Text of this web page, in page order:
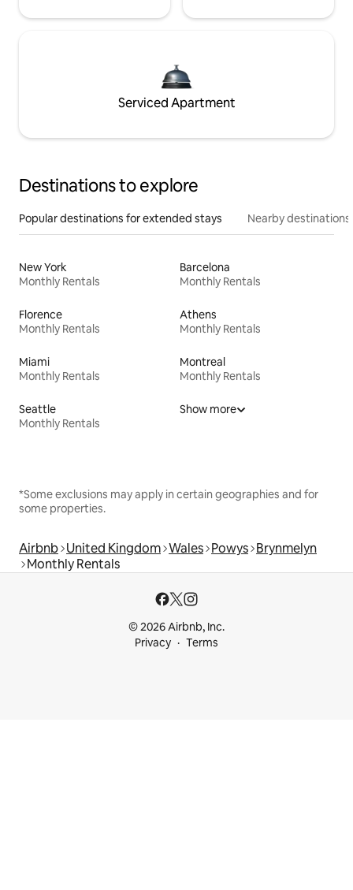
Serviced Apartment
Destinations to explore
Popular destinations for extended stays Nearby destinations
New York
Monthly Rentals
Barcelona
Monthly Rentals
Florence
Monthly Rentals
Athens
Monthly Rentals
Miami
Monthly Rentals
Montreal
Monthly Rentals
Seattle
Monthly Rentals
Show more
*Some exclusions may apply in certain geographies and for
some properties.
Airbnb United Kingdom Wales Powys Brynmelyn
Monthly Rentals
© 2026 Airbnb, Inc.
Privacy
Terms